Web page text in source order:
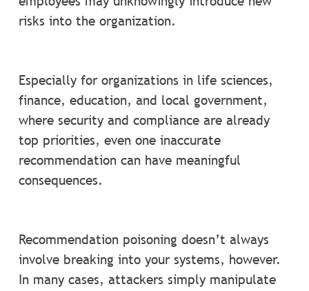
risks into the organization.
Especially for organizations in life sciences,
finance, education, and local government,
where security and compliance are already
top priorities, even one inaccurate
recommendation can have meaningful
consequences.
Recommendation poisoning doesn’t always
involve breaking into your systems, however.
In many cases, attackers simply manipulate